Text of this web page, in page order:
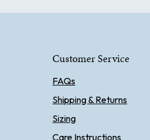
Customer Service
FAQs
Shipping & Returns
Sizing
Care Instructions